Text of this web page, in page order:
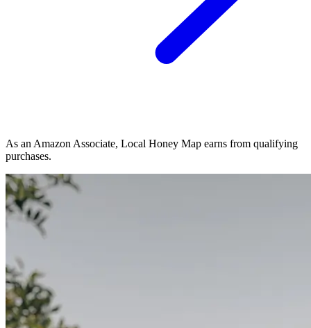
As an Amazon Associate, Local Honey Map earns from qualifying
purchases.